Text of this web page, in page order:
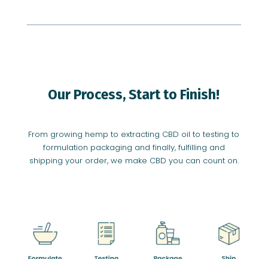
$29.95
Our Process, Start to Finish!
From growing hemp to extracting CBD oil to testing to
formulation packaging and finally, fulfilling and
shipping your order, we make CBD you can count on.